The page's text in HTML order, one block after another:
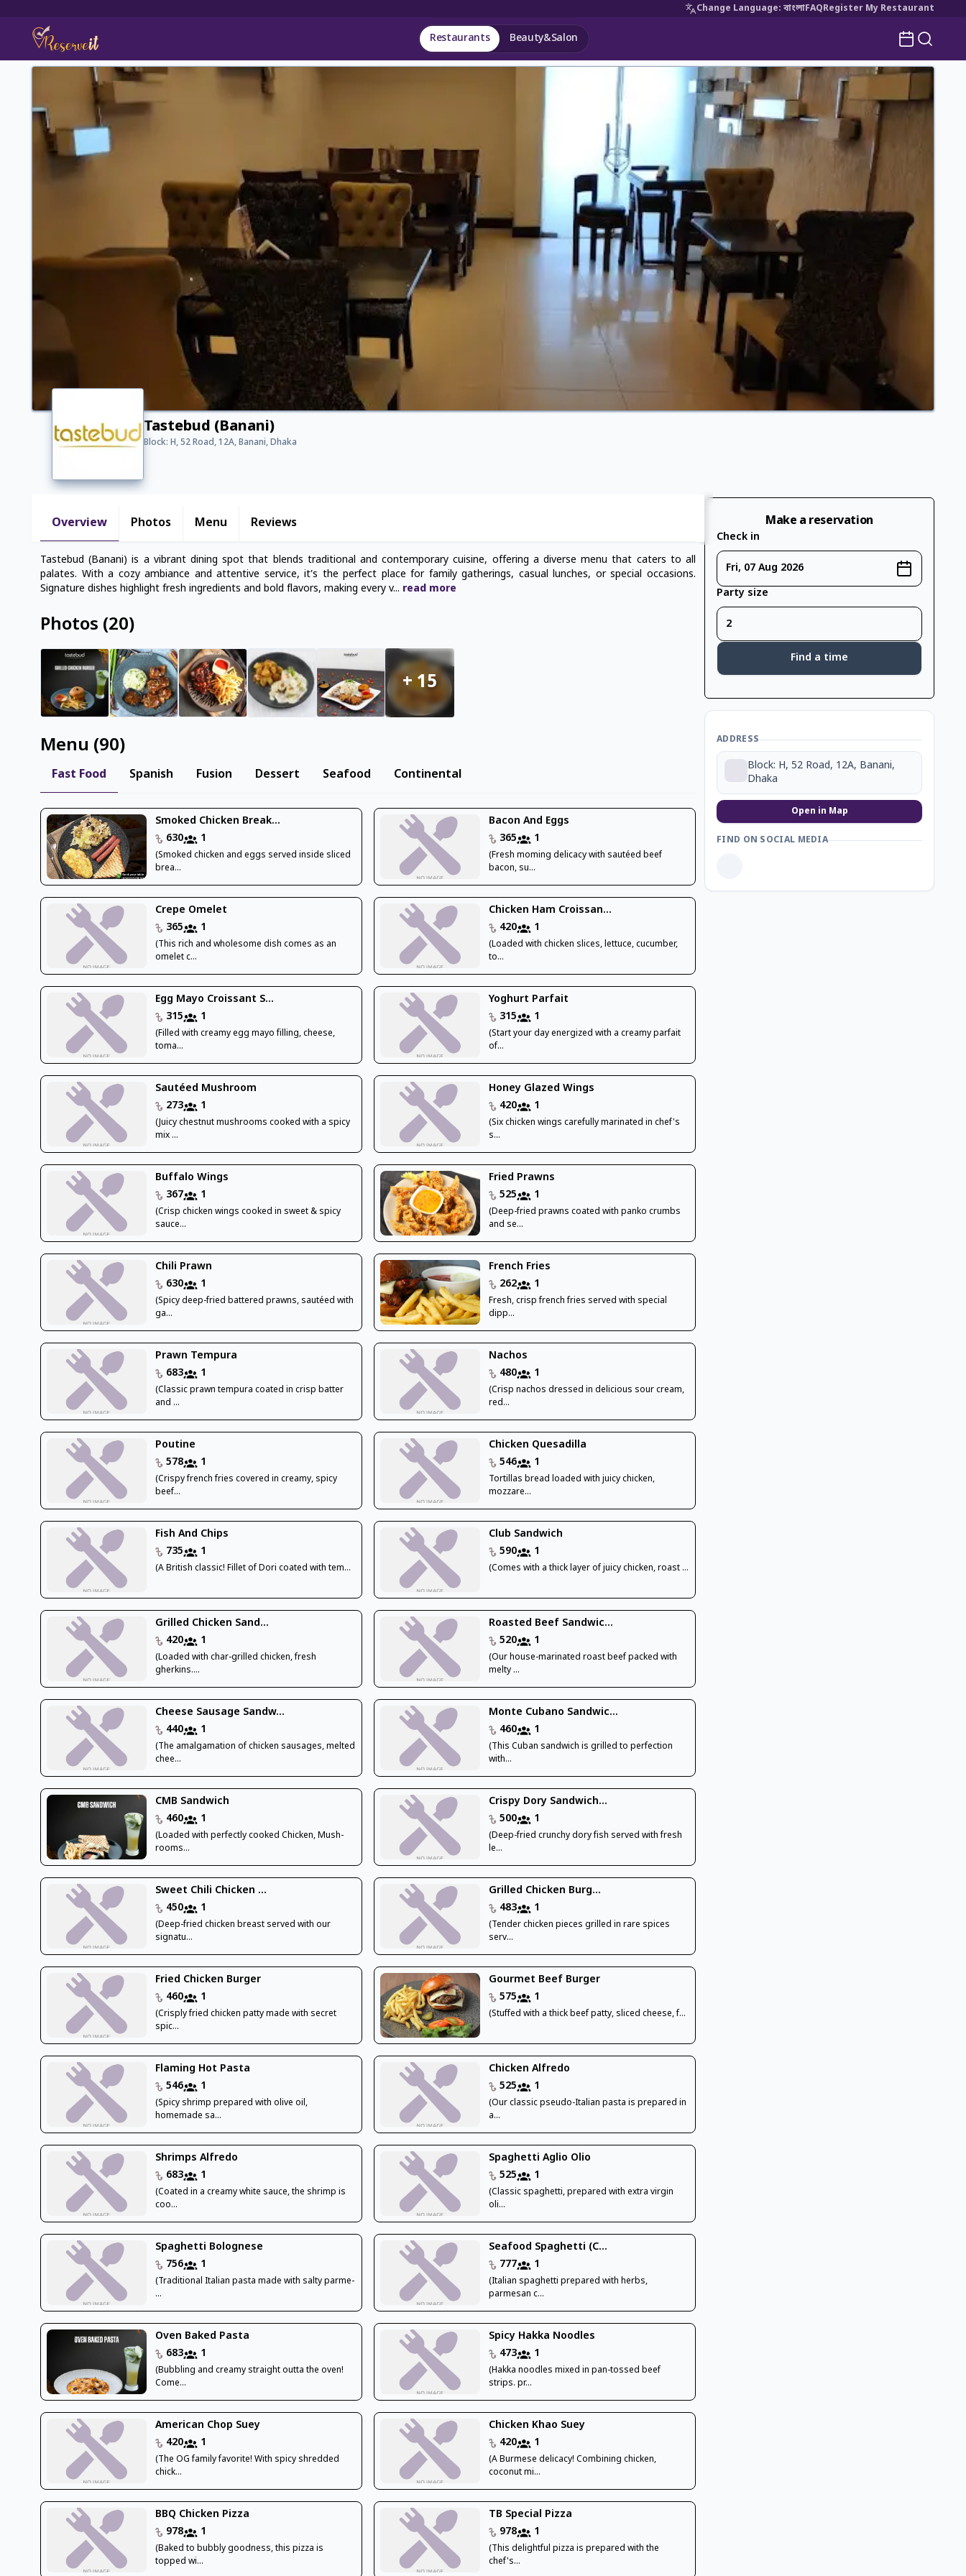
Change Language: বাংলাFAQRegister My Restaurant
Restaurants Beauty&Salon
Tastebud (Banani)
Block: H, 52 Road, 12A, Banani, Dhaka
Overview Photos Menu Reviews
Tastebud (Banani) is a vibrant dining spot that blends traditional and contemporary cuisine, offering a diverse menu that caters to all
palates. With a cozy ambiance and attentive service, it’s the perfect place for family gatherings, casual lunches, or special occasions.
Signature dishes highlight fresh ingredients and bold flavors, making every v... read more
Photos (20)
+15
Menu (90)
Fast Food Spanish Fusion Dessert Seafood Continental
Smoked Chicken Break...
630
1
(Smoked chicken and eggs served inside sliced
brea...
Bacon And Eggs
365
1
(Fresh moming delicacy with sautéed beef
bacon, su...
Crepe Omelet
365
1
(This rich and wholesome dish comes as an
omelet c...
Chicken Ham Croissan...
420
1
(Loaded with chicken slices, lettuce, cucumber,
to...
Egg Mayo Croissant S...
315
1
(Filled with creamy egg mayo filling, cheese,
toma...
Yoghurt Parfait
315
1
(Start your day energized with a creamy parfait
of...
Sautéed Mushroom
273
1
(Juicy chestnut mushrooms cooked with a spicy
mix ...
Honey Glazed Wings
420
1
(Six chicken wings carefully marinated in chef's
s...
Buffalo Wings
367
1
(Crisp chicken wings cooked in sweet & spicy
sauce...
Fried Prawns
525
1
(Deep-fried prawns coated with panko crumbs
and se...
Chili Prawn
630
1
(Spicy deep-fried battered prawns, sautéed with
ga...
French Fries
262
1
Fresh, crisp french fries served with special
dipp...
Prawn Tempura
683
1
(Classic prawn tempura coated in crisp batter
and ...
Nachos
480
1
(Crisp nachos dressed in delicious sour cream,
red...
Poutine
578
1
(Crispy french fries covered in creamy, spicy
beef...
Chicken Quesadilla
546
1
Tortillas bread loaded with juicy chicken,
mozzare...
Fish And Chips
735
1
(A British classic! Fillet of Dori coated with tem...
Club Sandwich
590
1
(Comes with a thick layer of juicy chicken, roast ...
Grilled Chicken Sand...
420
1
(Loaded with char-grilled chicken, fresh
gherkins....
Roasted Beef Sandwic...
520
1
(Our house-marinated roast beef packed with
melty ...
Cheese Sausage Sandw...
440
1
(The amalgamation of chicken sausages, melted
chee...
Monte Cubano Sandwic...
460
1
(This Cuban sandwich is grilled to perfection
with...
CMB Sandwich
460
1
(Loaded with perfectly cooked Chicken, Mush-
rooms...
Crispy Dory Sandwich...
500
1
(Deep-fried crunchy dory fish served with fresh
le...
Sweet Chili Chicken ...
450
1
(Deep-fried chicken breast served with our
signatu...
Grilled Chicken Burg...
483
1
(Tender chicken pieces grilled in rare spices
serv...
Fried Chicken Burger
460
1
(Crisply fried chicken patty made with secret
spic...
Gourmet Beef Burger
575
1
(Stuffed with a thick beef patty, sliced cheese, f...
Flaming Hot Pasta
546
1
(Spicy shrimp prepared with olive oil,
homemade sa...
Chicken Alfredo
525
1
(Our classic pseudo-Italian pasta is prepared in
a...
Shrimps Alfredo
683
1
(Coated in a creamy white sauce, the shrimp is
coo...
Spaghetti Aglio Olio
525
1
(Classic spaghetti, prepared with extra virgin
oli...
Spaghetti Bolognese
756
1
(Traditional Italian pasta made with salty parme-
...
Seafood Spaghetti (C...
777
1
(Italian spaghetti prepared with herbs,
parmesan c...
Oven Baked Pasta
683
1
(Bubbling and creamy straight outta the oven!
Come...
Spicy Hakka Noodles
473
1
(Hakka noodles mixed in pan-tossed beef
strips. pr...
American Chop Suey
420
1
(The OG family favorite! With spicy shredded
chick...
Chicken Khao Suey
420
1
(A Burmese delicacy! Combining chicken,
coconut mi...
BBQ Chicken Pizza
978
1
(Baked to bubbly goodness, this pizza is
topped wi...
TB Special Pizza
978
1
(This delightful pizza is prepared with the
chef's...
Make a reservation
Check in
Fri, 07 Aug 2026
Party size
Find a time
ADDRESS
Block: H, 52 Road, 12A, Banani,
Dhaka
Open in Map
FIND ON SOCIAL MEDIA